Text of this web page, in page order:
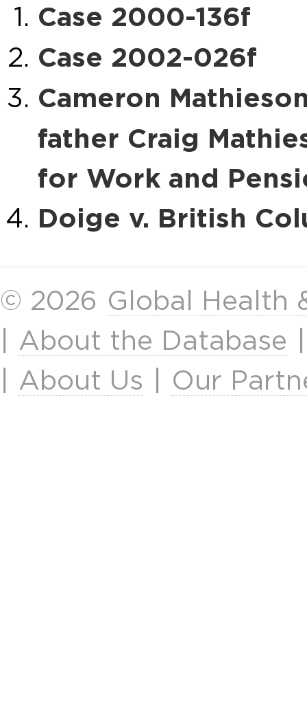
Case 2000-136f
Case 2002-026f
Cameron
father Craig
for Work and
Doige v. British
© 2026 Global Health
About the Database
About Us Our